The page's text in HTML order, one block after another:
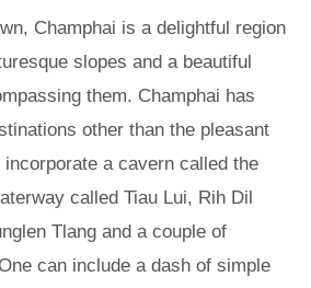
Champhai is a delightful region
slopes and a beautiful
them. Champhai has
other than the pleasant
a cavern called the
called Tiau Lui, Rih Dil
Tlang and a couple of
can include a dash of simple